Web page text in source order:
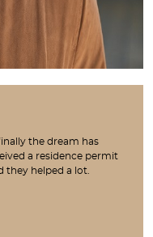
the dream has
a residence permit
they helped a lot.